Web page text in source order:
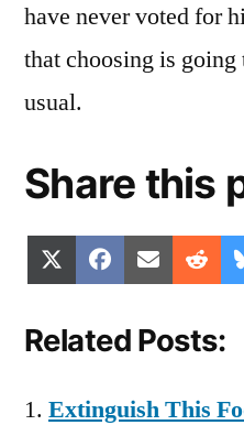
have never voted for
that choosing is going
usual.
Share this
Share
on
(Twitter)
Share
on
Facebook
Share
on
Email
on
Related Posts:
Extinguish This